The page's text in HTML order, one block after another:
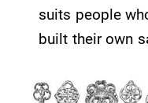
suits people
built their own